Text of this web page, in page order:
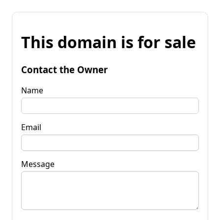
This domain is for sale
Contact the Owner
Name
Email
Message